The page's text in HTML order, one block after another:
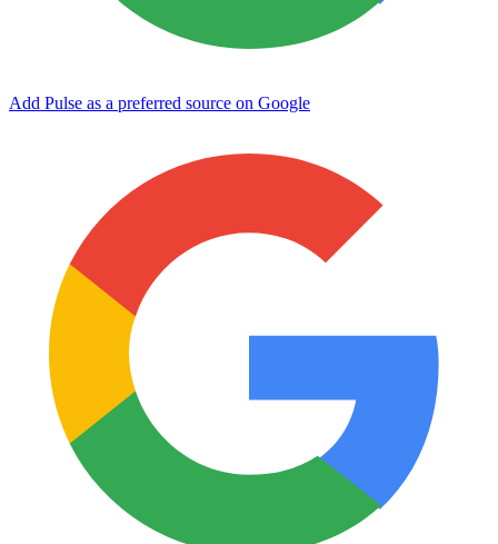
Add Pulse as a preferred source on Google